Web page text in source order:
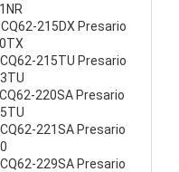
215DX Presario
215TU Presario
220SA Presario
221SA Presario
229SA Presario